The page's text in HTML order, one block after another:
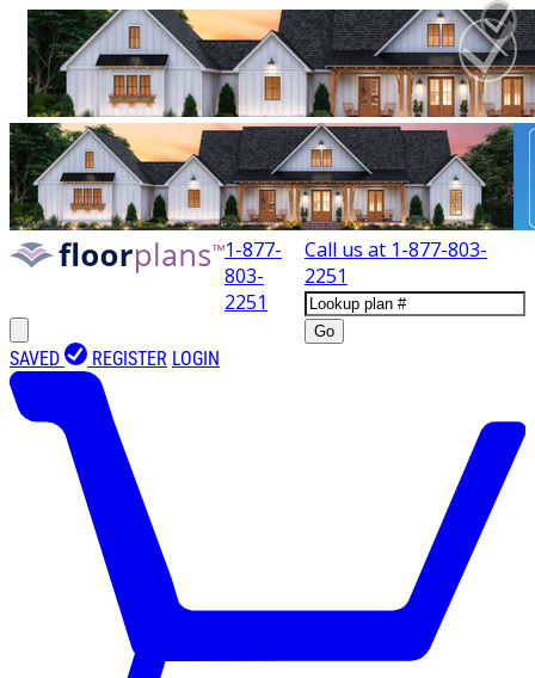
1-877-
803-
2251
Call us at 1-877-803-
2251
Go
SAVED REGISTER LOGIN